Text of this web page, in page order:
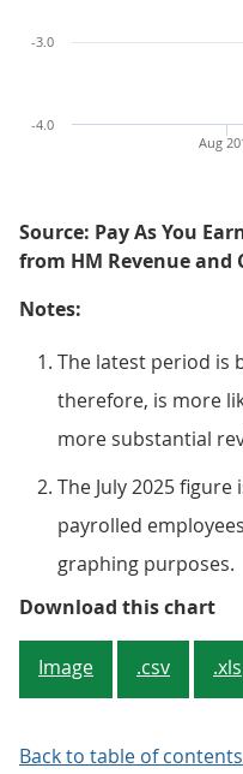
Aug
-4.0
-3.0
Source: Pay As You
from HM Revenue and
Notes:
The latest period is
therefore, is more
more substantial
The July 2025
payrolled
graphing purposes.
Download this chart
Image .csv .xls
Back to table of contents